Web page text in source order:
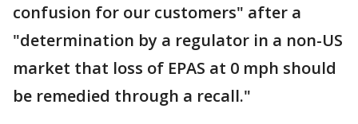
confusion for our customers" after a
"determination by a regulator in a non-US
market that loss of EPAS at 0 mph should
be remedied through a recall."